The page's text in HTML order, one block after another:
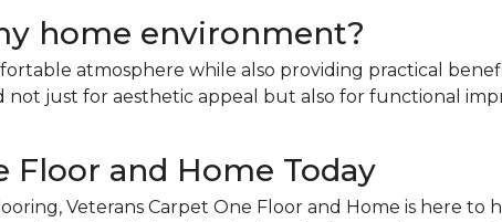
home environment?
atmosphere while also providing practical
just for aesthetic appeal but also for functional
Floor and Home Today
Veterans Carpet One Floor and Home is here to